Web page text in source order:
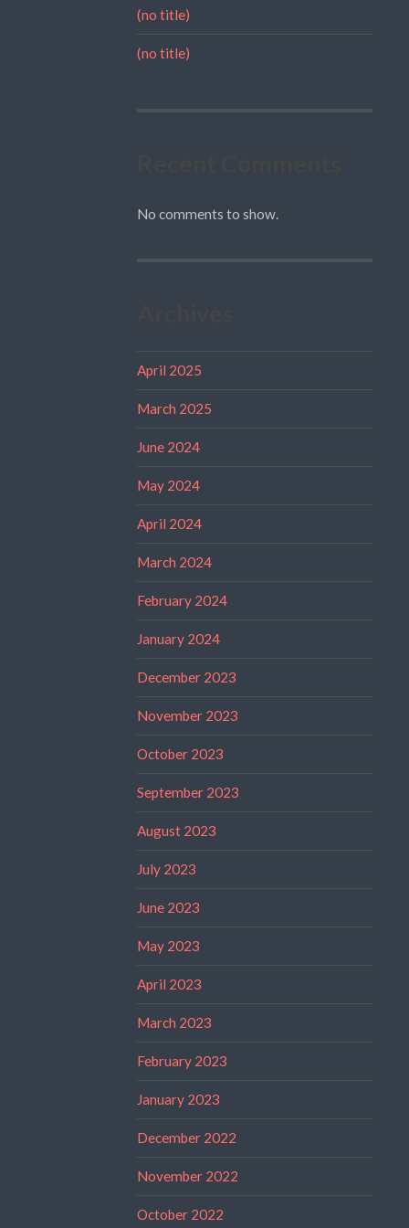
(no title)
(no title)
No comments to show.
April 2025
March 2025
June 2024
May 2024
April 2024
March 2024
February 2024
January 2024
December 2023
November 2023
October 2023
September 2023
August 2023
July 2023
June 2023
May 2023
April 2023
March 2023
February 2023
January 2023
December 2022
November 2022
October 2022